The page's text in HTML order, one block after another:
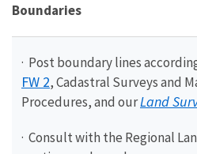
Boundaries
· Post boundary lines
FW 2, Cadastral Surveys and
Procedures, and ourLand
· Consult with the Regional